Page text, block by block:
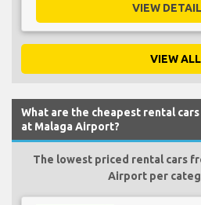
VIEW
VIEW ALL
What are the cheapest rental
at Malaga Airport?
The lowest priced rental cars
Airport per